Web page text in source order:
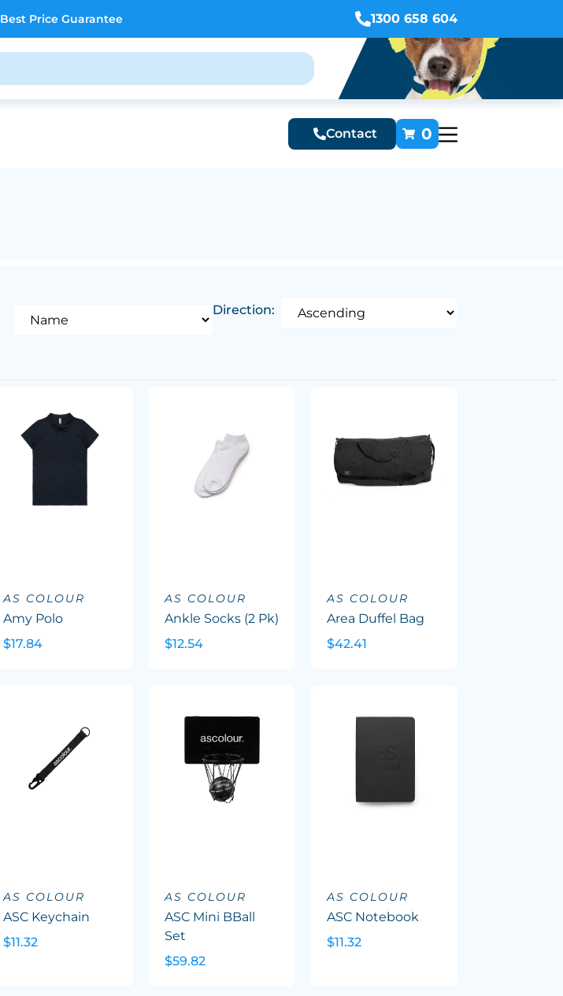
Best Price Guarantee 1300 658 604
Contact 0
Direction:
AS COLOUR
Amy Polo
$17.84
AS COLOUR
Ankle Socks (2 Pk)
$12.54
AS COLOUR
Area Duffel Bag
$42.41
AS COLOUR
ASC Keychain
$11.32
AS COLOUR
ASC Mini BBall
Set
$59.82
AS COLOUR
ASC Notebook
$11.32